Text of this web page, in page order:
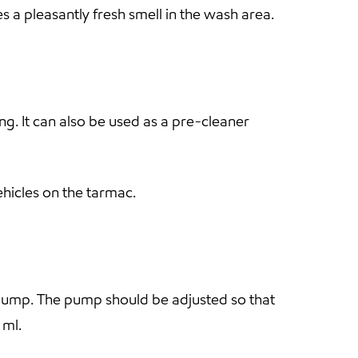
a pleasantly fresh smell in the wash area.
It can also be used as a pre-cleaner
on the tarmac.
The pump should be adjusted so that